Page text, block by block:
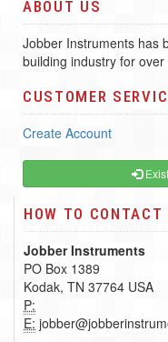
ABOUT US
Jobber Instruments has
building industry for over
CUSTOMER
Create Account
HOW TO CONTACT
Jobber Instruments
PO Box 1389
Kodak, TN 37764 USA
P:
E: